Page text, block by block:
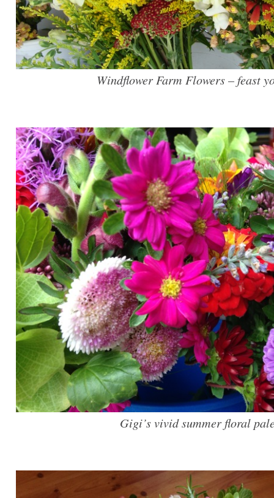
Windflower Farm Flowers – feast
Gigi’s vivid summer floral